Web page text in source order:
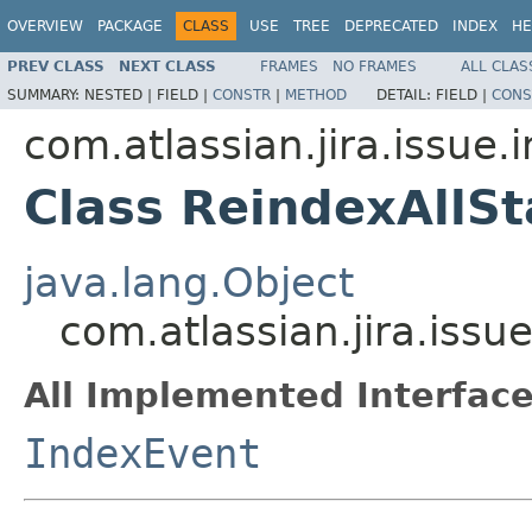
OVERVIEW PACKAGE CLASS USE TREE DEPRECATED INDEX
PREV CLASS NEXT CLASS FRAMES NO FRAMES
ALL
SUMMARY: NESTED | FIELD | CONSTR | METHOD DETAIL: FIELD |
Class
java.lang.Object
All Implemented
IndexEvent